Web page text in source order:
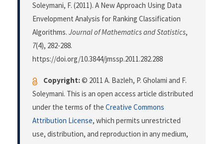
Soleymani, F. (2011). A New Approach Using Data
Envelopment Analysis for Ranking Classification
Algorithms. Journal of Mathematics and Statistics,
7(4), 282-288.
https://doi.org/10.3844/jmssp.2011.282.288
Copyright:© 2011 A. Bazleh, P. Gholami and F.
Soleymani. This is an open access article distributed
under the terms of the Creative Commons
Attribution License, which permits unrestricted
use, distribution, and reproduction in any medium,